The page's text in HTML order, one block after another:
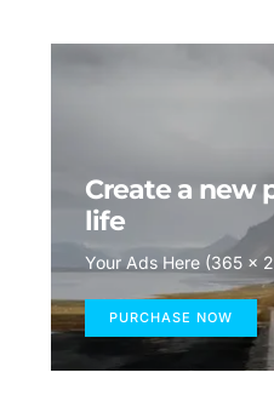
Create a new
life
Your Ads Here (365 x
PURCHASE NOW